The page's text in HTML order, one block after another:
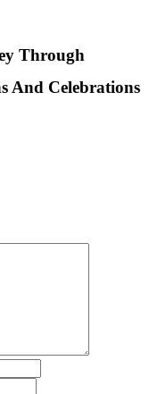
Through
And Celebrations